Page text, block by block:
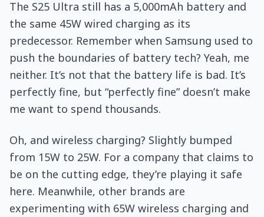
The S25 Ultra still has a 5,000mAh battery and
the same 45W wired charging as its
predecessor. Remember when Samsung used to
push the boundaries of battery tech? Yeah, me
neither. It’s not that the battery life is bad. It’s
perfectly fine, but “perfectly fine” doesn’t make
me want to spend thousands.
Oh, and wireless charging? Slightly bumped
from 15W to 25W. For a company that claims to
be on the cutting edge, they’re playing it safe
here. Meanwhile, other brands are
experimenting with 65W wireless charging and